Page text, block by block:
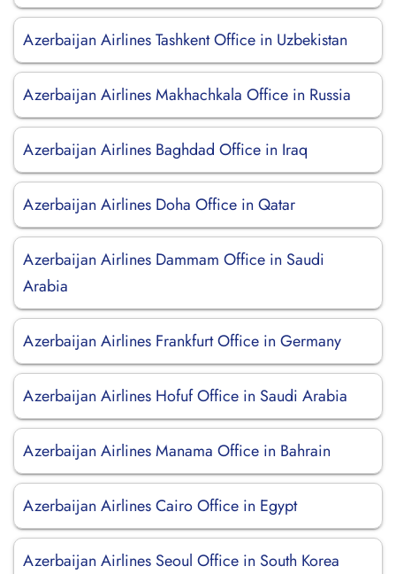
Azerbaijan Airlines Tashkent Office in Uzbekistan
Azerbaijan Airlines Makhachkala Office in Russia
Azerbaijan Airlines Baghdad Office in Iraq
Azerbaijan Airlines Doha Office in Qatar
Azerbaijan Airlines Dammam Office in Saudi
Arabia
Azerbaijan Airlines Frankfurt Office in Germany
Azerbaijan Airlines Hofuf Office in Saudi Arabia
Azerbaijan Airlines Manama Office in Bahrain
Azerbaijan Airlines Cairo Office in Egypt
Azerbaijan Airlines Seoul Office in South Korea